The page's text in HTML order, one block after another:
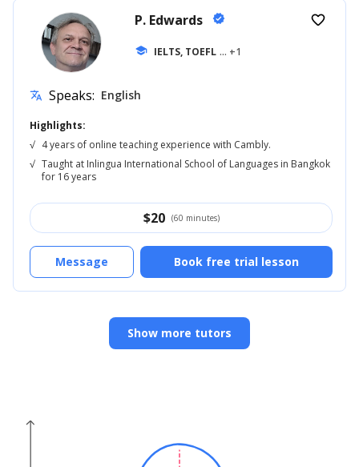
P. Edwards verified
school IELTS, TOEFL ... +1
favorite_border
translate Speaks: English
Highlights:
√ 4 years of online teaching experience with Cambly.
√ Taught at Inlingua International School of Languages in Bangkok
for 16 years
$20 (60 minutes)
Book free trial lesson
Message
Show more tutors